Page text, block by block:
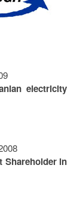
electricity
Shareholder in